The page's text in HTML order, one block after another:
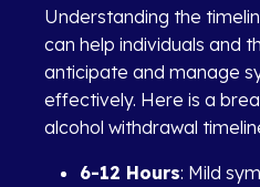
Understanding the
can help individuals and
anticipate and manage
effectively. Here is a
alcohol withdrawal
6-12 Hours: Mild